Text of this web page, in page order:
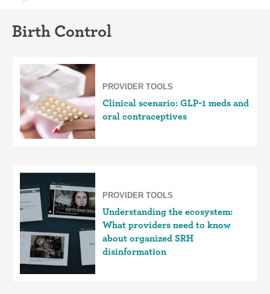
Birth Control
PROVIDER TOOLS
Clinical scenario: GLP-1 meds and
oral contraceptives
PROVIDER TOOLS
Understanding the ecosystem:
What providers need to know
about organized SRH
disinformation